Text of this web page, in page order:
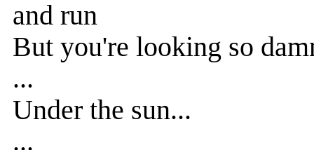
and run
But you're looking so
...
Under the sun...
...